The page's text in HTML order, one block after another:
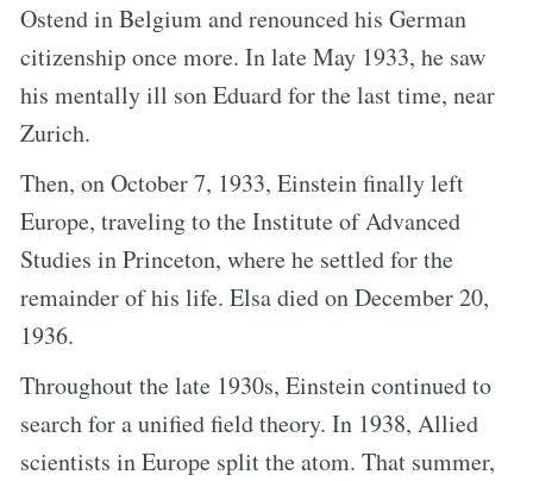
Ostend in Belgium and renounced his German
citizenship once more. In late May 1933, he saw
his mentally ill son Eduard for the last time, near
Zurich.
Then, on October 7, 1933, Einstein finally left
Europe, traveling to the Institute of Advanced
Studies in Princeton, where he settled for the
remainder of his life. Elsa died on December 20,
1936.
Throughout the late 1930s, Einstein continued to
search for a unified field theory. In 1938, Allied
scientists in Europe split the atom. That summer,